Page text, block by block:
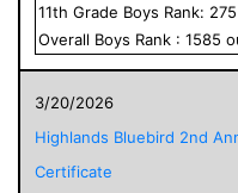
11th Grade Boys Rank: 275
Overall Boys Rank : 1585
3/20/2026
Highlands Bluebird 2nd
Certificate